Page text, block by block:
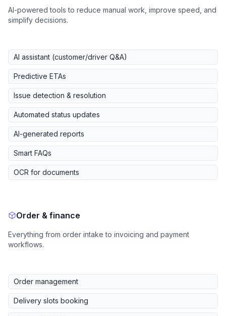
AI-powered tools to reduce manual work, improve speed, and
simplify decisions.
AI assistant (customer/driver Q&A)
Predictive ETAs
Issue detection & resolution
Automated status updates
AI-generated reports
Smart FAQs
OCR for documents
Order & finance
Everything from order intake to invoicing and payment
workflows.
Order management
Delivery slots booking